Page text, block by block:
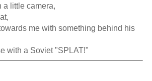
a little camera,
me with something behind his
with a Soviet "SPLAT!"